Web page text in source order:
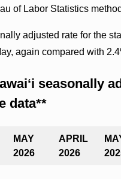
of Labor Statistics
adjusted rate for the
again compared with
seasonally
data**
MAY
2026
APRIL
2026